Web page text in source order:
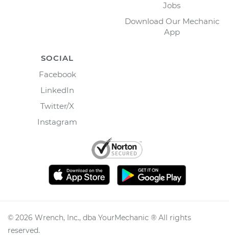
Jobs
Download Our Mechanic
App
SOCIAL
Facebook
LinkedIn
Twitter/X
Instagram
© 2026 Wrench, Inc., dba YourMechanic ® All rights
reserved.